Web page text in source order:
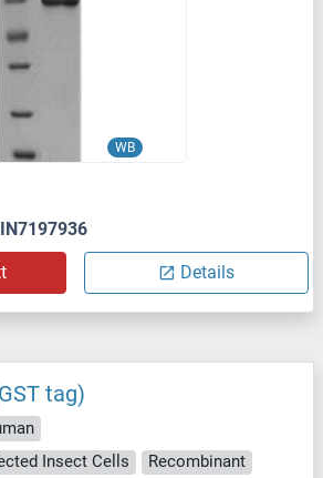
WB
Details
tag)
Insect Cells
Recombinant